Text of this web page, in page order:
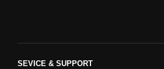
SEVICE & SUPPORT